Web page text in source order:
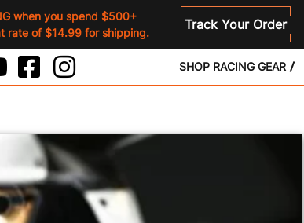
when you spend $500+
rate of $14.99 for shipping.
Track Your Order
SHOP RACING GEAR